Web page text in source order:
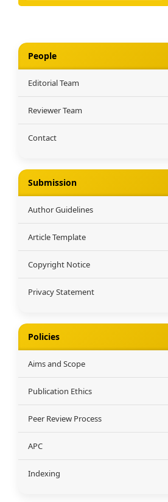
People
Editorial Team
Reviewer Team
Contact
Submission
Author Guidelines
Article Template
Copyright Notice
Privacy Statement
Policies
Aims and Scope
Publication Ethics
Peer Review Process
APC
Indexing